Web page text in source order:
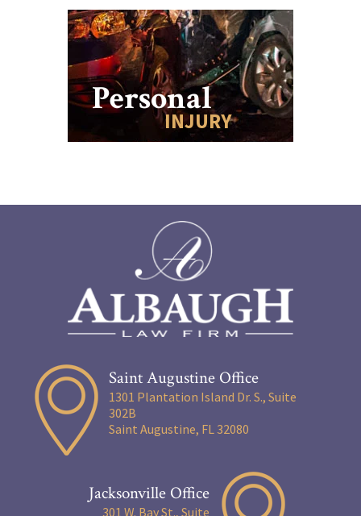
Personal
INJURY
Saint Augustine Office
1301 Plantation Island Dr. S., Suite
302B
Saint Augustine, FL 32080
Jacksonville Office
301 W. Bay St., Suite